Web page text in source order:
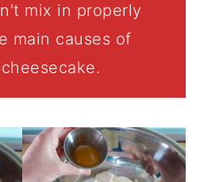
mix in properly
main causes of